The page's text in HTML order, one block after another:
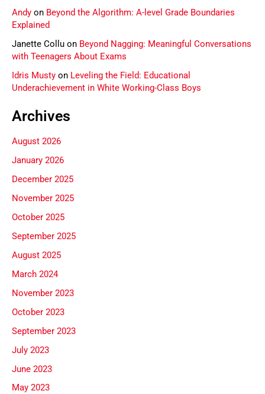
Andy on Beyond the Algorithm: A-level Grade Boundaries
Explained
Janette Collu on Beyond Nagging: Meaningful Conversations
with Teenagers About Exams
Idris Musty on Leveling the Field: Educational
Underachievement in White Working-Class Boys
Archives
August 2026
January 2026
December 2025
November 2025
October 2025
September 2025
August 2025
March 2024
November 2023
October 2023
September 2023
July 2023
June 2023
May 2023